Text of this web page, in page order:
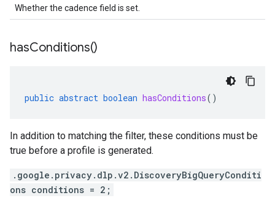
Whether the cadence field is set.
hasConditions()
public abstract boolean hasConditions()
In addition to matching the filter, these conditions must be
true before a profile is generated.
.google.privacy.dlp.v2.DiscoveryBigQueryConditi
ons conditions = 2;